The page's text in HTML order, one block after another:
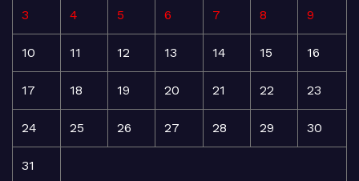
3 4 5 6 7 8 9
10 11 12 13 14 15 16
17 18 19 20 21 22 23
24 25 26 27 28 29 30
31